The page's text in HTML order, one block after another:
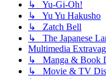
↳ Yu-Gi-Oh!
↳ Yu Yu Hakusho
↳ Zatch Bell
↳ The Japanese
Multimedia
↳ Manga & Book
↳ Movie & TV